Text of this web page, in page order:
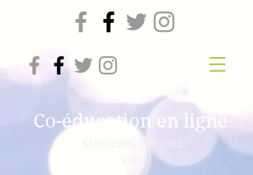
Co-éducation en ligne